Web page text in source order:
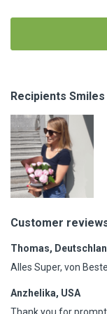
Recipients Smiles
Customer
Thomas,
Alles Super, von
Anzhelika, USA